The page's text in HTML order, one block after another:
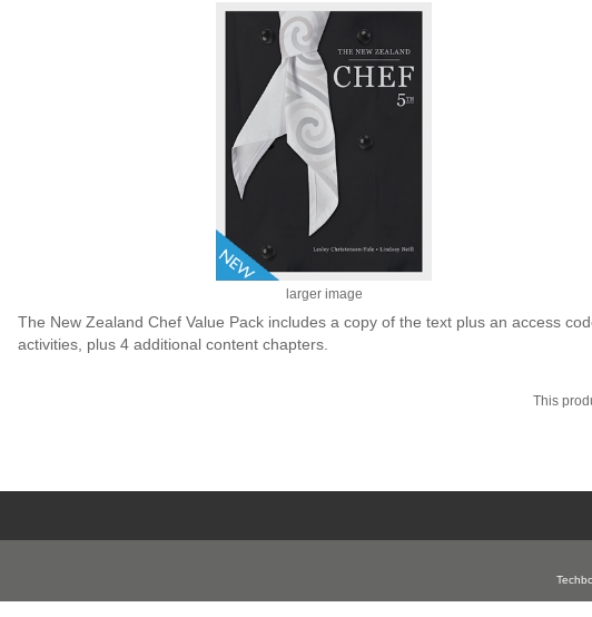
larger image
The New Zealand Chef Value Pack includes a copy of the text plus an access
activities, plus 4 additional content chapters.
This